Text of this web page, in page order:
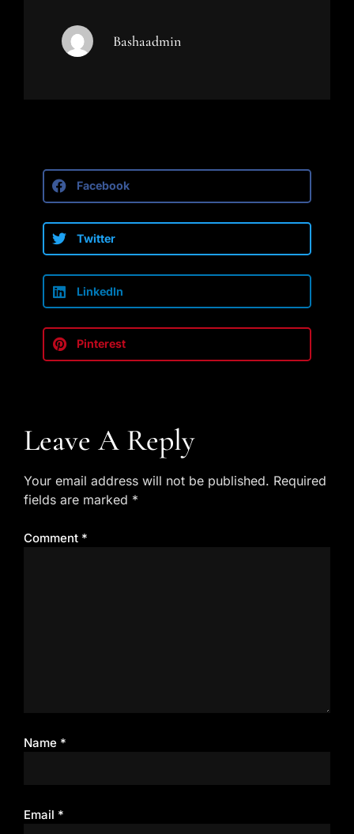
Bashaadmin
Facebook
Twitter
LinkedIn
Pinterest
Leave A Reply
Your email address will not be published. Required
fields are marked *
Comment *
Name *
Email *